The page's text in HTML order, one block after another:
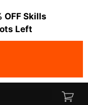
OFF Skills
Left